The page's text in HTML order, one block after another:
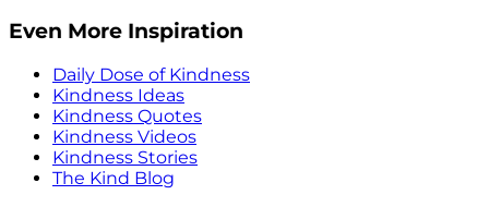
Even More Inspiration
Daily Dose of Kindness
Kindness Ideas
Kindness Quotes
Kindness Videos
Kindness Stories
The Kind Blog